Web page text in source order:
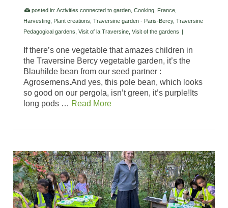
posted in: Activities connected to garden Cooking France
Harvesting Plant creations Traversine garden - Paris-Bercy, Traversine
Pedagogical gardens Visit of la Traversine Visit of the gardens |
If there’s one vegetable that amazes children in
the Traversine Bercy vegetable garden, it’s the
Blauhilde bean from our seed partner :
Agrosemens.And yes, this pole bean, which looks
so good on our pergola, isn’t green, it’s purple!Its
long pods … Read More